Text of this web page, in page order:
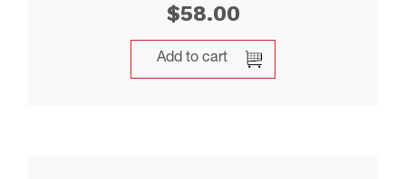
$58.00
Add to cart